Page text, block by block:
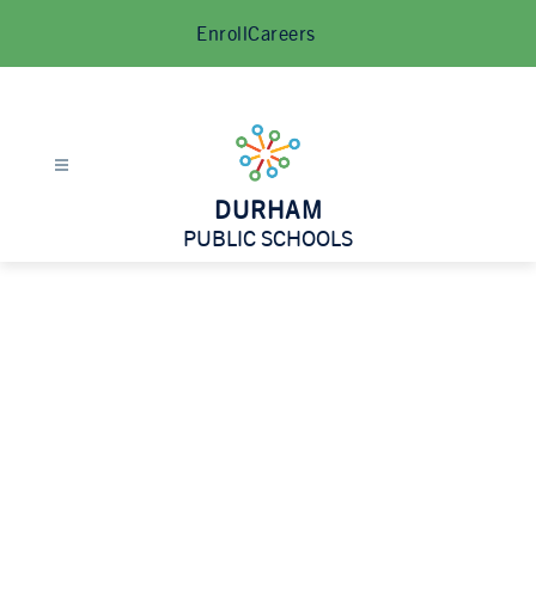
content
EnrollCareers
DURHAM
PUBLIC SCHOOLS